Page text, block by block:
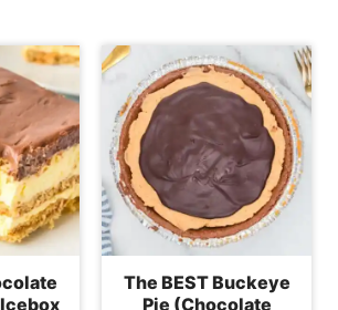
The BEST Buckeye
Pie (Chocolate